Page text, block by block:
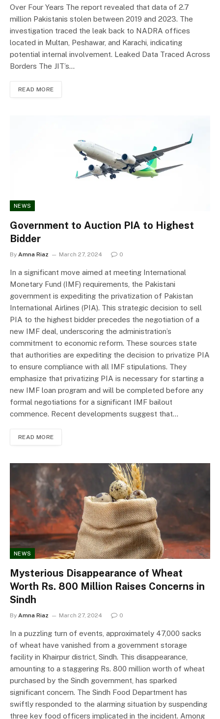
Over Four Years The report revealed that data of 2.7
million Pakistanis stolen between 2019 and 2023. The
investigation traced the leak back to NADRA offices
located in Multan, Peshawar, and Karachi, indicating
potential internal involvement. Leaked Data Traced Across
Borders The JIT’s…
READ MORE
NEWS
Government to Auction PIA to Highest
Bidder
By Amna Riaz March 27, 2024 0
In a significant move aimed at meeting International
Monetary Fund (IMF) requirements, the Pakistani
government is expediting the privatization of Pakistan
International Airlines (PIA). This strategic decision to sell
PIA to the highest bidder precedes the negotiation of a
new IMF deal, underscoring the administration’s
commitment to economic reform. These sources state
that authorities are expediting the decision to privatize PIA
to ensure compliance with all IMF stipulations. They
emphasize that privatizing PIA is necessary for starting a
new IMF loan program and will be completed before any
formal negotiations for a significant IMF bailout
commence. Recent developments suggest that…
READ MORE
NEWS
Mysterious Disappearance of Wheat
Worth Rs. 800 Million Raises Concerns in
Sindh
By Amna Riaz March 27, 2024 0
In a puzzling turn of events, approximately 47,000 sacks
of wheat have vanished from a government storage
facility in Khairpur district, Sindh. This disappearance,
amounting to a staggering Rs. 800 million worth of wheat
purchased by the Sindh government, has sparked
significant concern. The Sindh Food Department has
swiftly responded to the alarming situation by suspending
three key food officers implicated in the incident. Among